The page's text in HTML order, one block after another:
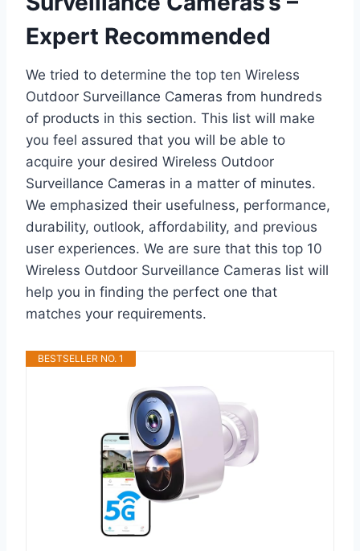
Expert Recommended
We tried to determine the top ten Wireless
Outdoor Surveillance Cameras from hundreds
of products in this section. This list will make
you feel assured that you will be able to
acquire your desired Wireless Outdoor
Surveillance Cameras in a matter of minutes.
We emphasized their usefulness, performance,
durability, outlook, affordability, and previous
user experiences. We are sure that this top 10
Wireless Outdoor Surveillance Cameras list will
help you in finding the perfect one that
matches your requirements.
BESTSELLER NO. 1